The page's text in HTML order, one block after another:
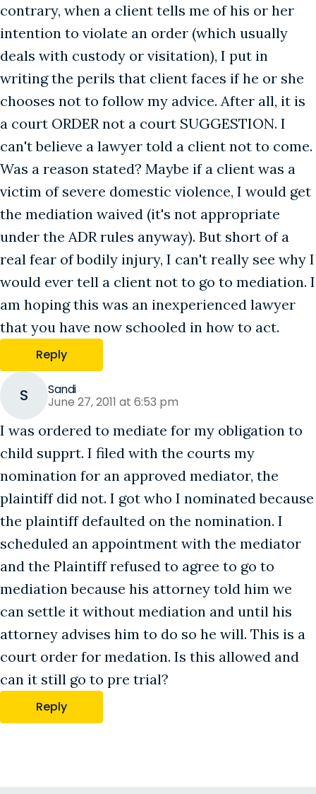
contrary, when a client tells me of his or her
intention to violate an order (which usually
deals with custody or visitation), I put in
writing the perils that client faces if he or she
chooses not to follow my advice. After all, it is
a court ORDER not a court SUGGESTION. I
can't believe a lawyer told a client not to come.
Was a reason stated? Maybe if a client was a
victim of severe domestic violence, I would get
the mediation waived (it's not appropriate
under the ADR rules anyway). But short of a
real fear of bodily injury, I can't really see why I
would ever tell a client not to go to mediation. I
am hoping this was an inexperienced lawyer
that you have now schooled in how to act.
Reply
S Sandi
June 27, 2011 at 6:53 pm
I was ordered to mediate for my obligation to
child supprt. I filed with the courts my
nomination for an approved mediator, the
plaintiff did not. I got who I nominated because
the plaintiff defaulted on the nomination. I
scheduled an appointment with the mediator
and the Plaintiff refused to agree to go to
mediation because his attorney told him we
can settle it without mediation and until his
attorney advises him to do so he will. This is a
court order for medation. Is this allowed and
can it still go to pre trial?
Reply